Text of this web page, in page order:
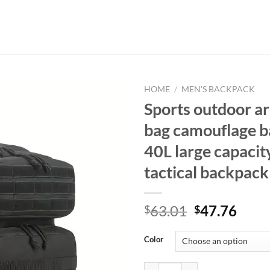
HOME / MEN'S BACKPACK
Sports outdoor
bag camouflage
40L large
tactical backpack
$63.01 Original
was:
$63.01.
$47.76
is:
Color